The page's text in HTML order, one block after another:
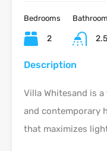
Bedrooms
2 2.5
Description
Villa Whitesand is
and contemporary
that maximizes